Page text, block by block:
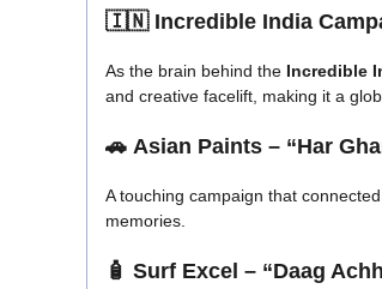
🇮🇳 Incredible India
As the brain behind the Incredible
and creative facelift, making it a
🚗 Asian Paints – “Har
A touching campaign that
memories.
🧴 Surf Excel – “Daag